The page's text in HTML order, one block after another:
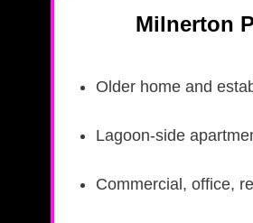
Milnerton
Older home and
Lagoon-side
Commercial, office,